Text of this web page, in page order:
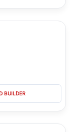
BUILDER